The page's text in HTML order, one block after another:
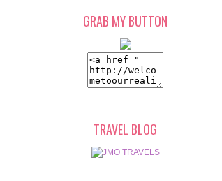
GRAB MY BUTTON
TRAVEL BLOG